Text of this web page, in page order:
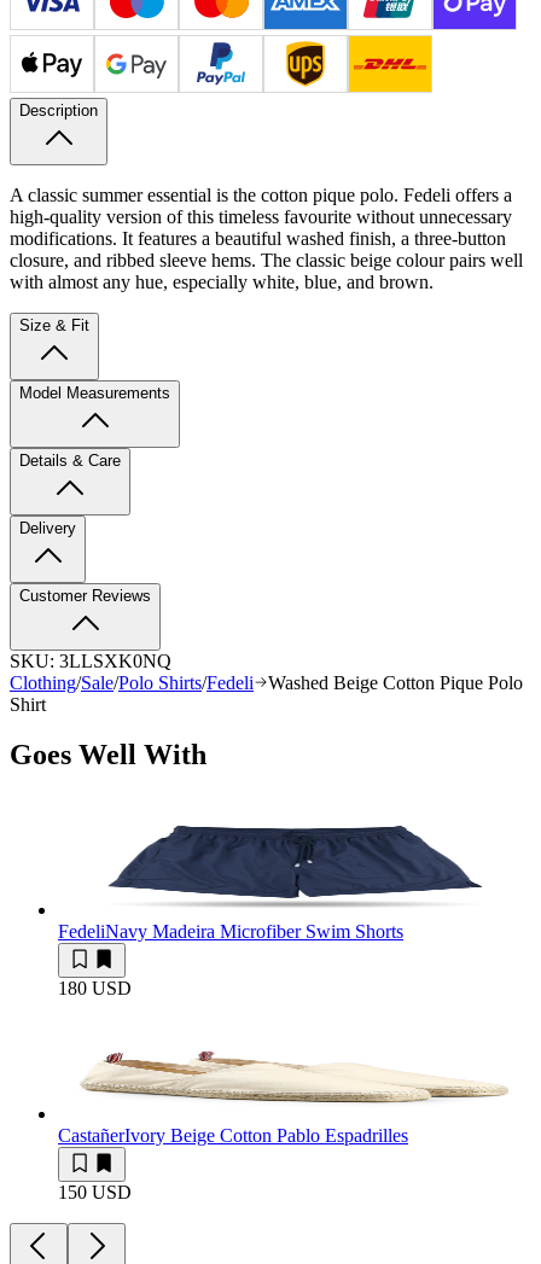
Description
A classic summer essential is the cotton pique polo. Fedeli offers a
high-quality version of this timeless favourite without unnecessary
modifications. It features a beautiful washed finish, a three-button
closure, and ribbed sleeve hems. The classic beige colour pairs well
with almost any hue, especially white, blue, and brown.
Size & Fit
Model Measurements
Details & Care
Delivery
Customer Reviews
SKU: 3LLSXK0NQ
Clothing/Sale/Polo Shirts/Fedeli
Washed Beige Cotton Pique Polo
Shirt
Goes Well With
FedeliNavy Madeira Microfiber Swim Shorts
180 USD
CastañerIvory Beige Cotton Pablo Espadrilles
150 USD